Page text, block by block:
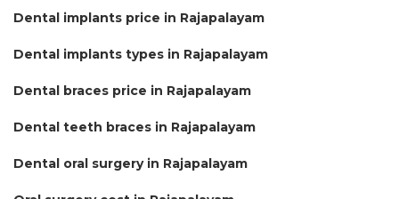
Dental implants price in Rajapalayam
Dental implants types in Rajapalayam
Dental braces price in Rajapalayam
Dental teeth braces in Rajapalayam
Dental oral surgery in Rajapalayam